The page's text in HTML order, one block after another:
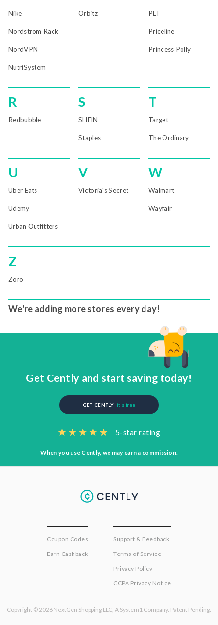
Nike
Nordstrom Rack
NordVPN
NutriSystem
Orbitz PLT
Priceline
Princess Polly
R
Redbubble
S
SHEIN
Staples
T
Target
The Ordinary
U
Uber Eats
Udemy
Urban Outfitters
V
Victoria's Secret
W
Walmart
Wayfair
Z
Zoro
We're adding more stores every day!
Get Cently and start saving today!
GET CENTLY it's free
5-star rating
When you use Cently, we may earn a commission.
Coupon Codes
Earn Cashback
Support & Feedback
Terms of Service
Privacy Policy
CCPA Privacy Notice
Copyright © 2026 NextGen Shopping LLC, A System1 Company. Patent Pending.